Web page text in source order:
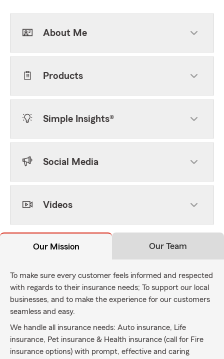
About Me
Products
Simple Insights®
Social Media
Videos
Our Mission Our Team
To make sure every customer feels informed and respected
with regards to their insurance needs; To support our local
businesses, and to make the experience for our customers
seamless and easy.
We handle all insurance needs: Auto insurance, Life
insurance, Pet insurance & Health insurance (call for Fire
insurance options) with prompt, effective and caring